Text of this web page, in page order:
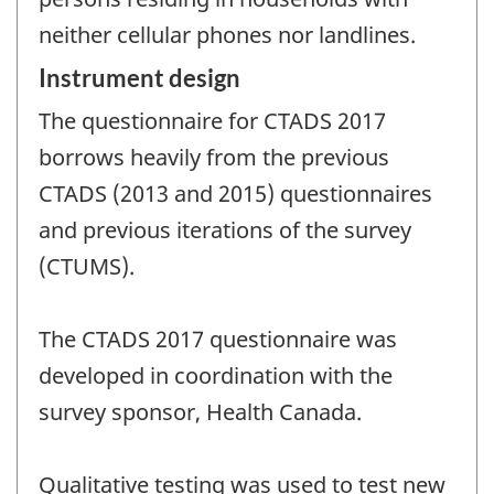
neither cellular phones nor landlines.
Instrument design
The questionnaire for CTADS 2017
borrows heavily from the previous
CTADS (2013 and 2015) questionnaires
and previous iterations of the survey
(CTUMS).
The CTADS 2017 questionnaire was
developed in coordination with the
survey sponsor, Health Canada.
Qualitative testing was used to test new